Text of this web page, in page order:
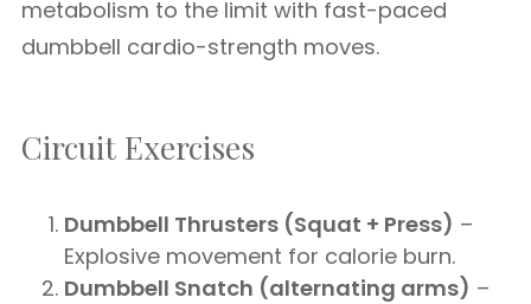
metabolism to the limit with fast-paced
dumbbell cardio-strength moves.
Circuit Exercises
Dumbbell Thrusters (Squat + Press) –
Explosive movement for calorie burn.
Dumbbell Snatch (alternating arms) –